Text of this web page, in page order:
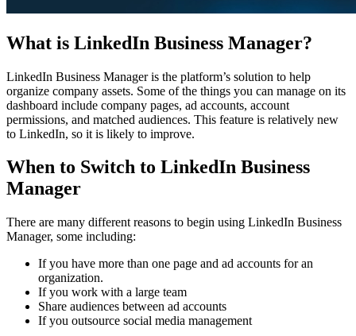
What is LinkedIn Business Manager?
LinkedIn Business Manager is the platform’s solution to help
organize company assets. Some of the things you can manage on its
dashboard include company pages, ad accounts, account
permissions, and matched audiences. This feature is relatively new
to LinkedIn, so it is likely to improve.
When to Switch to LinkedIn Business
Manager
There are many different reasons to begin using LinkedIn Business
Manager, some including:
If you have more than one page and ad accounts for an
organization.
If you work with a large team
Share audiences between ad accounts
If you outsource social media management